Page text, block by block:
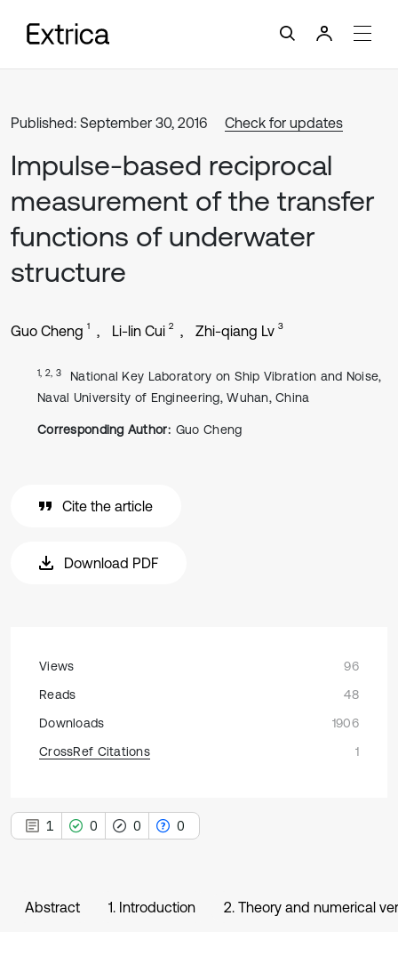
Published: September 30, 2016 Check for updates
Impulse-based reciprocal
measurement of the transfer
functions of underwater
structure
Guo Cheng 1 Li-lin Cui 2 Zhi-qiang Lv 3
1, 2, 3
National Key Laboratory on Ship Vibration and Noise,
Naval University of Engineering, Wuhan, China
Corresponding Author: Guo Cheng
Cite the article
Download PDF
Views
96
Reads
48
Downloads
1906
CrossRef Citations
1
1 0 0 0
Abstract 1. Introduction 2. Theory and numerical